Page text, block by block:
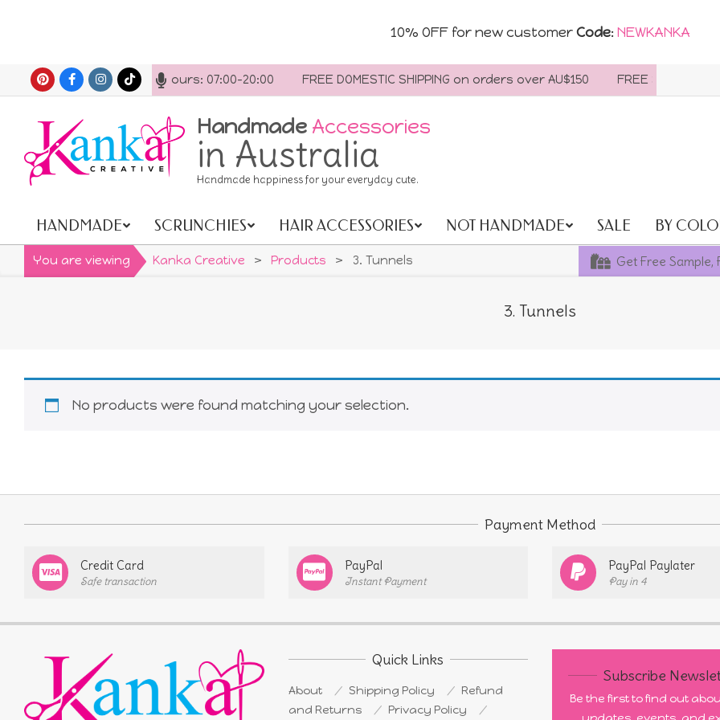
10% OFF for new customer Code: NEWKANKA
to
content
us anytime. Opening hours: 07:00-20:00 FREE DOMESTIC SHIPPING on orders over AU$150 FREE SHIPPING
Handmade Accessories
in Australia
Handmade happiness for your everyday cute.
Primary
Navigation
Menu
HANDMADE SCRUNCHIES HAIR ACCESSORIES NOT HANDMADE SALE BY
You are viewing Kanka Creative > Products > 3. Tunnels Get Free Sample,
3. Tunnels
No products were found matching your selection.
Payment Method
Credit Card
Safe transaction
PayPal
Instant Payment
PayPal Paylater
Pay in 4
Quick Links
About Shipping Policy
Refund
and Returns
Privacy Policy
Subscribe
Be the first to find out